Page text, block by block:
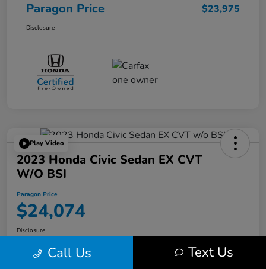
Paragon Price $23,975
Disclosure
Play Video
2023 Honda Civic Sedan EX CVT
W/o BSI
Paragon Price
$24,074
Disclosure
Call Us Text Us